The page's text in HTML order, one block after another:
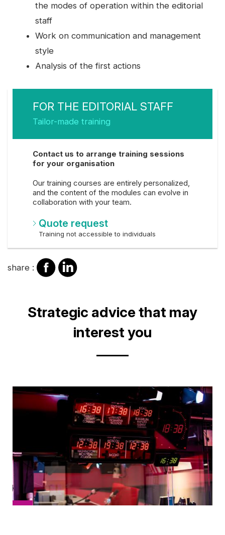
the modes of operation within the editorial
staff
Work on communication and management
style
Analysis of the first actions
FOR THE EDITORIAL STAFF
Tailor-made training
Contact us to arrange training sessions
for your organisation
Our training courses are entirely personalized,
and the content of the modules can evolve in
collaboration with your team.
Quote request
Training not accessible to individuals
share : shareshare
Title
Strategic advice that may
interest you
Cover
picture